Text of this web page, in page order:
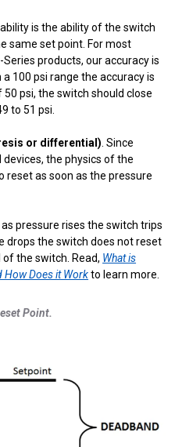
is the ability of the switch
same set point. For most
products, our accuracy is
100 psi range the accuracy is
psi, the switch should close
to 51 psi.
or differential) . Since
the physics of the
reset as soon as the pressure
pressure rises the switch trips
drops the switch does not reset
the switch. Read, What is
How Does it Workto learn more.
Point.